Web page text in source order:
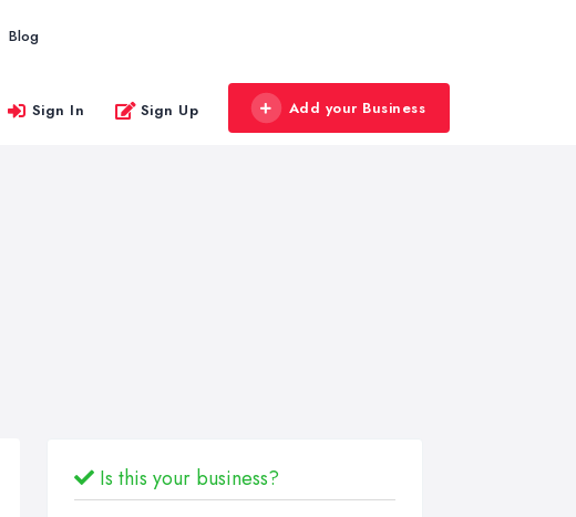
Blog
Sign In Sign Up Add your Business
Is this your business?